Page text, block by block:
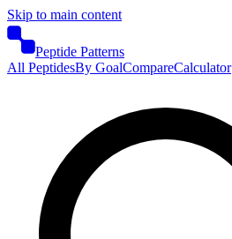
Skip to main content
Peptide Patterns
All PeptidesBy GoalCompareCalculator